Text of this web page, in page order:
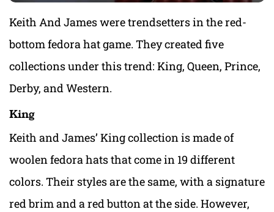
Keith And James were trendsetters in the red-
bottom fedora hat game. They created five
collections under this trend: King, Queen, Prince,
Derby, and Western.
King
Keith and James’ King collection is made of
woolen fedora hats that come in 19 different
colors. Their styles are the same, with a signature
red brim and a red button at the side. However,